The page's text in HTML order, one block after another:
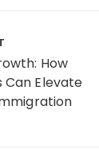
How
Can Elevate